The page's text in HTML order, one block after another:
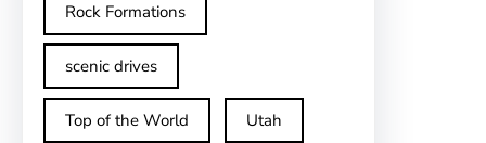
Rock Formations
scenic drives
Top of the World Utah